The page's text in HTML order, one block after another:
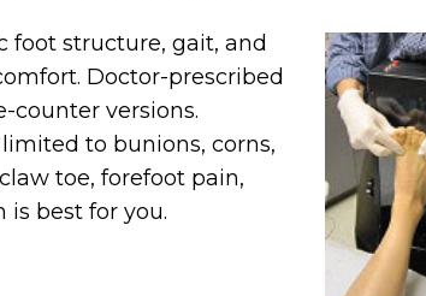
foot structure, gait, and
Doctor-prescribed
counter versions.
to bunions, corns,
toe, forefoot pain,
best for you.